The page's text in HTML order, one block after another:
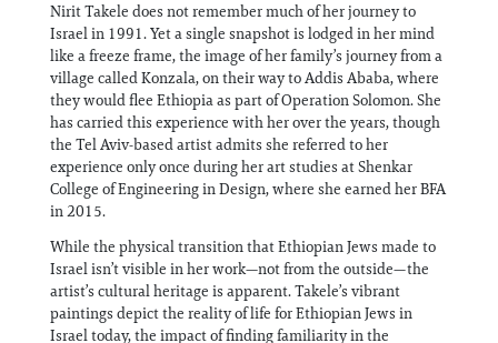
Nirit Takele does not remember much of her journey to
Israel in 1991. Yet a single snapshot is lodged in her mind
like a freeze frame, the image of her family’s journey from a
village called Konzala, on their way to Addis Ababa, where
they would flee Ethiopia as part of Operation Solomon. She
has carried this experience with her over the years, though
the Tel Aviv-based artist admits she referred to her
experience only once during her art studies at Shenkar
College of Engineering in Design, where she earned her BFA
in 2015.
While the physical transition that Ethiopian Jews made to
Israel isn’t visible in her work—not from the outside—the
artist’s cultural heritage is apparent. Takele’s vibrant
paintings depict the reality of life for Ethiopian Jews in
Israel today, the impact of finding familiarity in the